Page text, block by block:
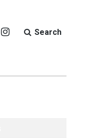
Search